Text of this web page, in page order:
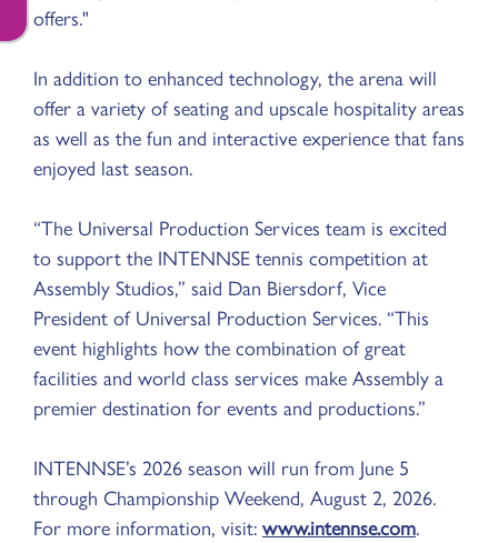
offers."
In addition to enhanced technology, the arena will
offer a variety of seating and upscale hospitality areas
as well as the fun and interactive experience that fans
enjoyed last season.
“The Universal Production Services team is excited
to support the INTENNSE tennis competition at
Assembly Studios,” said Dan Biersdorf, Vice
President of Universal Production Services. “This
event highlights how the combination of great
facilities and world class services make Assembly a
premier destination for events and productions.”
INTENNSE’s 2026 season will run from June 5
through Championship Weekend, August 2, 2026.
For more information, visit:www.intennse.com.